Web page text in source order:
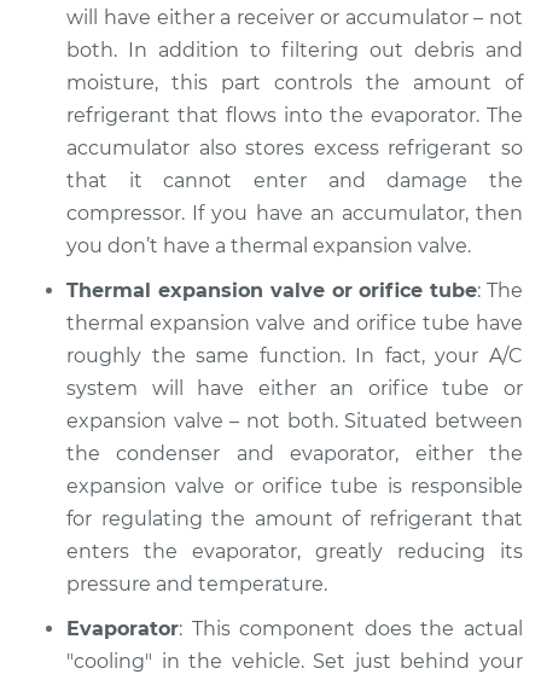
Inspection
Estimate $132.93
Shop/Dealer Price $151.05-$183.16
1999 Volkswagen
Cabrio
Service type
AC is not working
Inspection
Estimate $132.93
Shop/Dealer Price $151.42 -$183.82
will have either a receiver or accumulator – not
both. In addition to filtering out debris and
moisture, this part controls the amount of
refrigerant that flows into the evaporator. The
accumulator also stores excess refrigerant so
that it cannot enter and damage the
compressor. If you have an accumulator, then
you don’t have a thermal expansion valve.
Thermal expansion valve or orifice tube: The
thermal expansion valve and orifice tube have
roughly the same function. In fact, your A/C
system will have either an orifice tube or
expansion valve – not both. Situated between
the condenser and evaporator, either the
expansion valve or orifice tube is responsible
for regulating the amount of refrigerant that
enters the evaporator, greatly reducing its
pressure and temperature.
Evaporator: This component does the actual
"cooling" in the vehicle. Set just behind your